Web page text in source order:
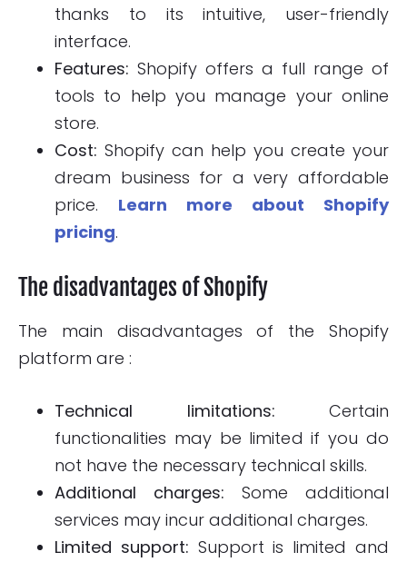
thanks to its intuitive, user-friendly
interface.
Features: Shopify offers a full range of
tools to help you manage your online
store.
Cost: Shopify can help you create your
dream business for a very affordable
price. Learn more about Shopify
pricing.
The disadvantages of Shopify
The main disadvantages of the Shopify
platform are :
Technical limitations: Certain
functionalities may be limited if you do
not have the necessary technical skills.
Additional charges: Some additional
services may incur additional charges.
Limited support: Support is limited and